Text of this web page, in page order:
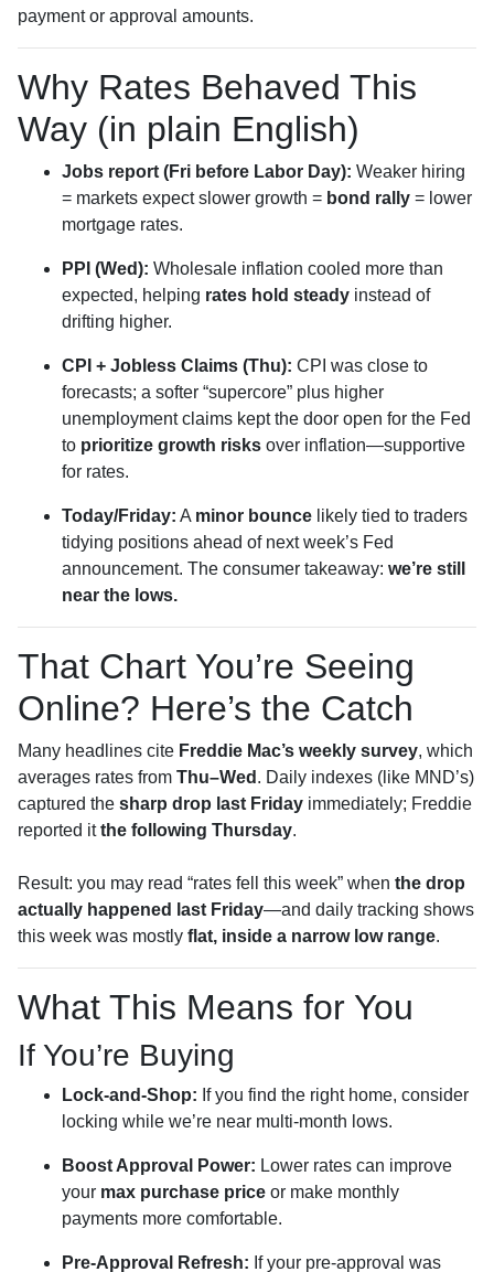
payment or approval amounts.
Why Rates Behaved This
Way (in plain English)
Jobs report (Fri before Labor Day): Weaker hiring
= markets expect slower growth = bond rally = lower
mortgage rates.
PPI (Wed): Wholesale inflation cooled more than
expected, helping rates hold steady instead of
drifting higher.
CPI + Jobless Claims (Thu): CPI was close to
forecasts; a softer “supercore” plus higher
unemployment claims kept the door open for the Fed
to prioritize growth risks over inflation—supportive
for rates.
Today/Friday: A minor bounce likely tied to traders
tidying positions ahead of next week’s Fed
announcement. The consumer takeaway: we’re still
near the lows.
That Chart You’re Seeing
Online? Here’s the Catch
Many headlines cite Freddie Mac’s weekly survey, which
averages rates from Thu–Wed . Daily indexes (like MND’s)
captured the sharp drop last Friday immediately; Freddie
reported itthe following Thursday.
Result: you may read “rates fell this week” when the drop
actually happened last Friday—and daily tracking shows
this week was mostly flat, inside a narrow low range.
What This Means for You
If You’re Buying
Lock-and-Shop: If you find the right home, consider
locking while we’re near multi-month lows.
Boost Approval Power: Lower rates can improve
your max purchase price or make monthly
payments more comfortable.
Pre-Approval Refresh: If your pre-approval was